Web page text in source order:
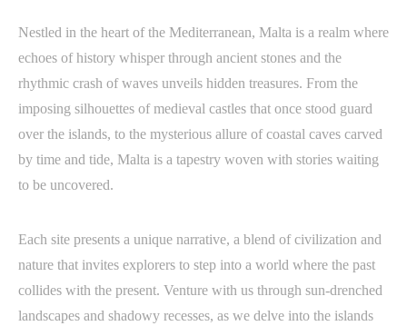
Nestled in the heart of the Mediterranean, Malta is a realm where
echoes of history whisper through ancient stones and the
rhythmic crash of waves unveils hidden treasures. From the
imposing silhouettes of medieval castles that once stood guard
over the islands, to the mysterious allure of coastal caves carved
by time and tide, Malta is a tapestry woven with stories waiting
to be uncovered.
Each site presents a unique narrative, a blend of civilization and
nature that invites explorers to step into a world where the past
collides with the present. Venture with us through sun-drenched
landscapes and shadowy recesses, as we delve into the islands